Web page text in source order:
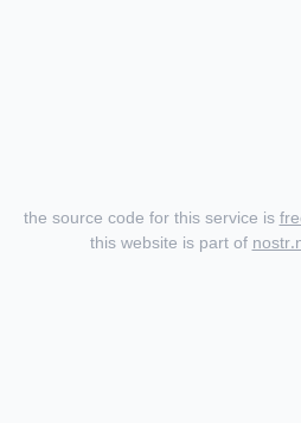
the source code for this service is
this website is part of